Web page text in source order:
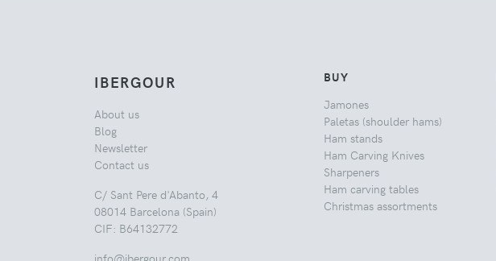
IBERGOUR
About us
Blog
Newsletter
Contact us
C/ Sant Pere d'Abanto, 4
08014 Barcelona (Spain)
CIF: B64132772
BUY
Jamones
Paletas (shoulder hams)
Ham stands
Ham Carving Knives
Sharpeners
Ham carving tables
Christmas assortments